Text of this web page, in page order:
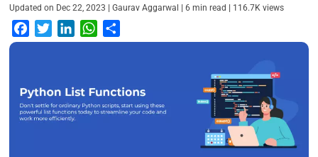
Updated on Dec 22, 2023 |Gaurav Aggarwal |6 min read | 116.7K views
a
b
o
w
t
e
i
e
d
W
h
s
A
h
e